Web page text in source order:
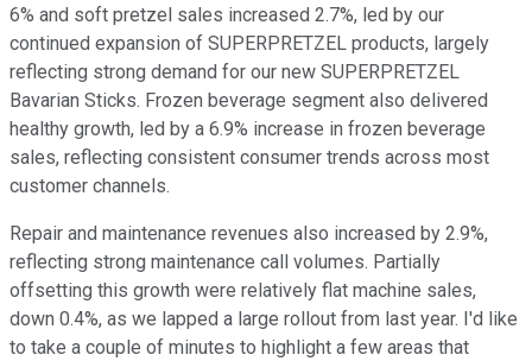
6% and soft pretzel sales increased 2.7%, led by our
continued expansion of SUPERPRETZEL products, largely
reflecting strong demand for our new SUPERPRETZEL
Bavarian Sticks. Frozen beverage segment also delivered
healthy growth, led by a 6.9% increase in frozen beverage
sales, reflecting consistent consumer trends across most
customer channels.
Repair and maintenance revenues also increased by 2.9%,
reflecting strong maintenance call volumes. Partially
offsetting this growth were relatively flat machine sales,
down 0.4%, as we lapped a large rollout from last year. I'd like
to take a couple of minutes to highlight a few areas that